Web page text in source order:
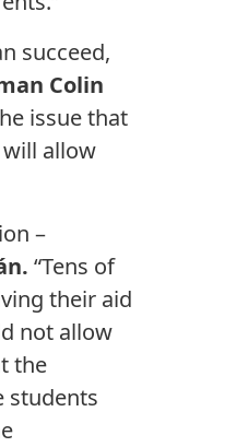
succeed,
Colin
issue that
allow
–
“Tens of
their aid
not allow
the
students